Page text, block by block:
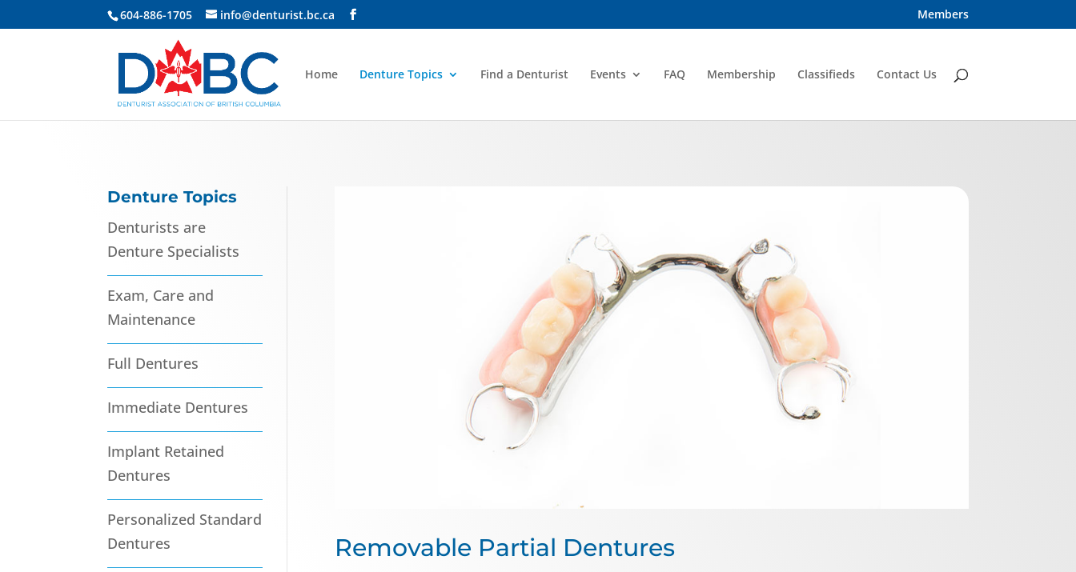
604-886-1705 info@denturist.bc.ca Members
Home Denture Topics Find a Denturist Events FAQ Membership Classifieds Contact Us
Denture Topics
Denturists are
Denture Specialists
Exam, Care and
Maintenance
Full Dentures
Immediate Dentures
Implant Retained
Dentures
Personalized Standard
Dentures
Removable Partial Dentures